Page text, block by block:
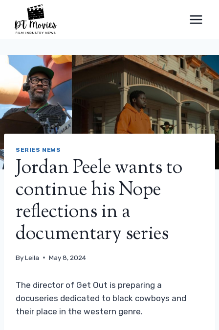
content
SERIES NEWS
Jordan Peele wants to
continue his Nope
reflections in a
documentary series
ByLeila May 8, 2024
The director of Get Out is preparing a
docuseries dedicated to black cowboys and
their place in the western genre.